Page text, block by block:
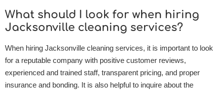
What should I look for when hiring
Jacksonville cleaning services?
When hiring Jacksonville cleaning services, it is important to look
for a reputable company with positive customer reviews,
experienced and trained staff, transparent pricing, and proper
insurance and bonding. It is also helpful to inquire about the